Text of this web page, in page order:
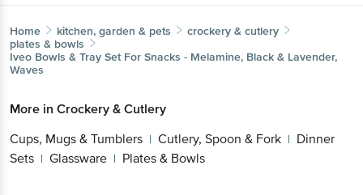
Home kitchen, garden & pets
crockery & cutlery
plates & bowls
Iveo Bowls & Tray Set For Snacks - Melamine, Black & Lavender,
Waves
More in Crockery & Cutlery
Cups, Mugs & Tumblers | Cutlery, Spoon & Fork | Dinner
Sets | Glassware | Plates & Bowls